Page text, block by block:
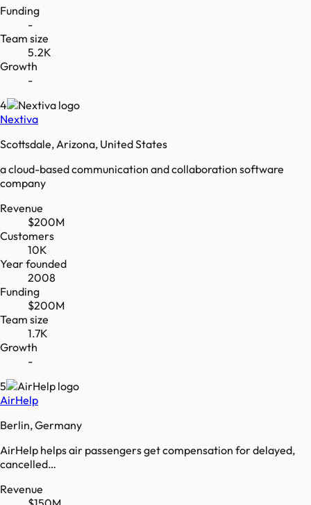
Funding
-
Team size
5.2K
Growth
-
4
Nextiva
Scottsdale, Arizona, United States
a cloud-based communication and collaboration software
company
Revenue
$200M
Customers
10K
Year founded
2008
Funding
$200M
Team size
1.7K
Growth
-
5
AirHelp
Berlin, Germany
AirHelp helps air passengers get compensation for delayed,
cancelled…
Revenue